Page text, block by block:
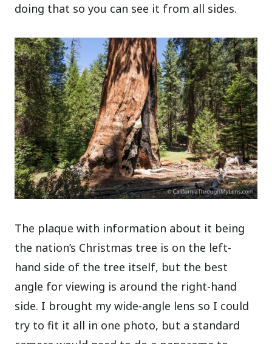
doing that so you can see it from all sides.
The plaque with information about it being
the nation’s Christmas tree is on the left-
hand side of the tree itself, but the best
angle for viewing is around the right-hand
side. I brought my wide-angle lens so I could
try to fit it all in one photo, but a standard